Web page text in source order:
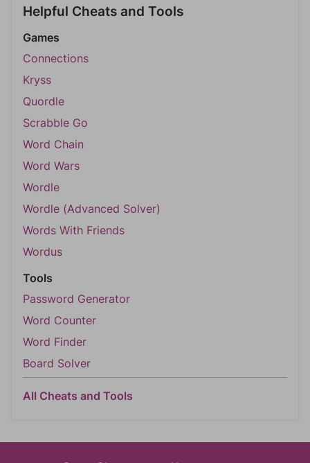
Helpful Cheats and Tools
Games
Connections
Kryss
Quordle
Scrabble Go
Word Chain
Word Wars
Wordle
Wordle (Advanced Solver)
Words With Friends
Wordus
Tools
Password Generator
Word Counter
Word Finder
Board Solver
All Cheats and Tools